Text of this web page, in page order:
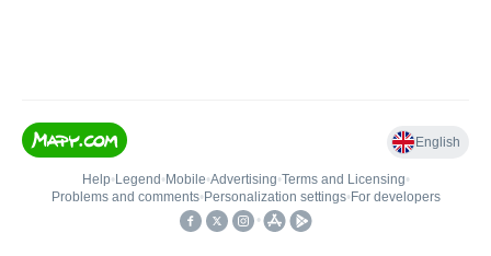
English
Help• Legend • Mobile•Advertising•Terms and Licensing•
Problems and comments• Personalization settings• For developers
•